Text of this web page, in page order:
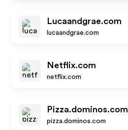
Lucaandgrae.com
lucaandgrae.com
Netflix.com
netflix.com
Pizza.dominos.com
pizza.dominos.com